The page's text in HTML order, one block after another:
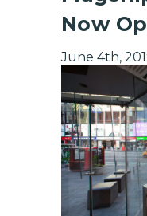
Now
June 4th,